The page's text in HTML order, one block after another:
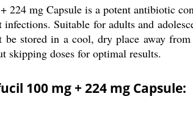
224 mg Capsule is a potent antibiotic
Suitable for adults and
be stored in a cool, dry place away
skipping doses for optimal results.
100 mg + 224 mg Capsule: